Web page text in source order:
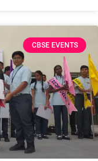
CBSE EVENTS